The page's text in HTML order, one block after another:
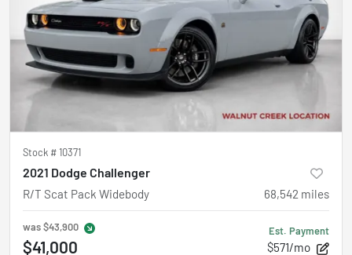
Stock #10371
2021 Dodge Challenger
R/T Scat Pack Widebody 68,542 miles
was$43,900
$41,000
Est. Payment
$571/mo